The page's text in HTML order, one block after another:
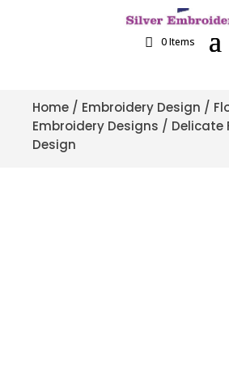
0 Items
Home / Embroidery Design /
Embroidery Designs / Delicate
Design